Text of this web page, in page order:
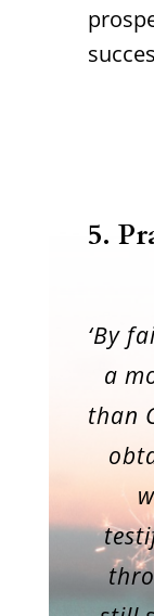
5.
‘By
a
than